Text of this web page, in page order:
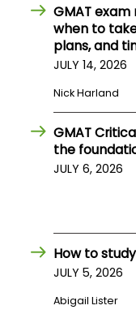
Apply
Center
GMAT
when to
plans, and
JULY 14, 2026
Nick Harland
GMAT
the
JULY 6, 2026
How to
JULY 5, 2026
Abigail Lister